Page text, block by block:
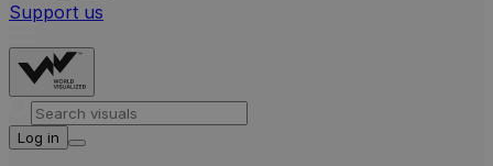
Support us
Log in